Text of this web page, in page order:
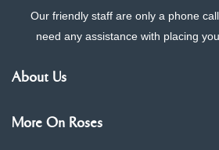
Our friendly staff are only a phone
need any assistance with placing
About Us
More On Roses